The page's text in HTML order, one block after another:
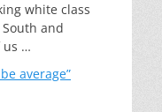
white class
and
us …
average”